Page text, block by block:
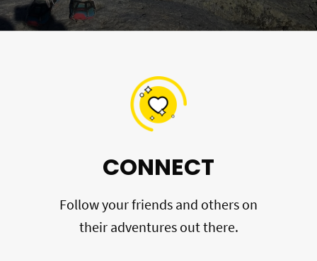
CONNECT
Follow your friends and others on
their adventures out there.